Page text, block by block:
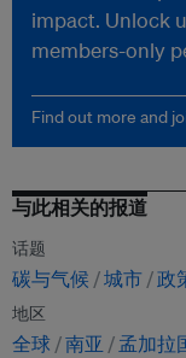
impact. Unlock
members-only
Find out more and
与此相关的报道
话题
碳与气候 城市 政
地区
全球 南亚 孟加拉